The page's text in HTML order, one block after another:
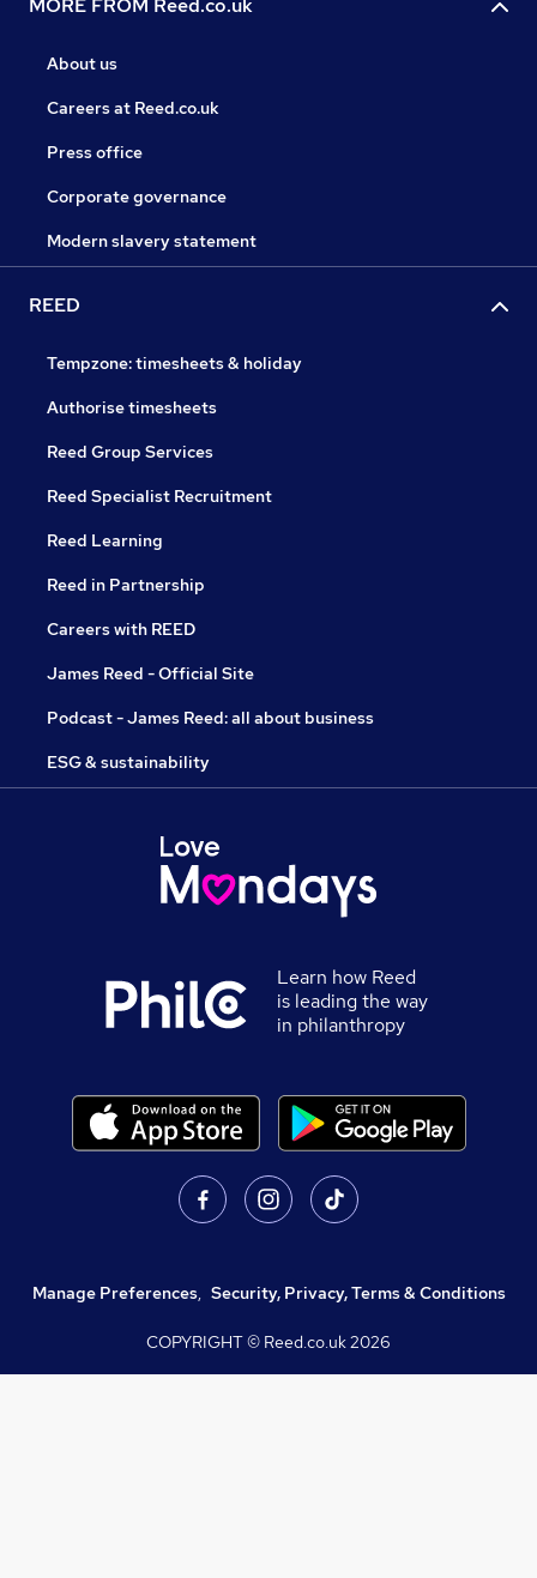
MORE FROM Reed.co.uk
About us
Careers at Reed.co.uk
Press office
Corporate governance
Modern slavery statement
REED
Tempzone: timesheets & holiday
Authorise timesheets
Reed Group Services
Reed Specialist Recruitment
Reed Learning
Reed in Partnership
Careers with REED
James Reed - Official Site
Podcast - James Reed: all about business
ESG & sustainability
Learn how Reed
is leading the way
in philanthropy
Manage Preferences, Security, Privacy, Terms & Conditions
COPYRIGHT © Reed.co.uk2026